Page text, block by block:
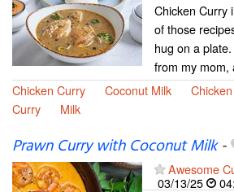
Chicken Curry
of those
hug on a
from my mom,
Chicken Curry
Coconut Milk Chicken
Curry
Milk
Prawn Curry with Coconut Milk-
Awesome
03/13/25